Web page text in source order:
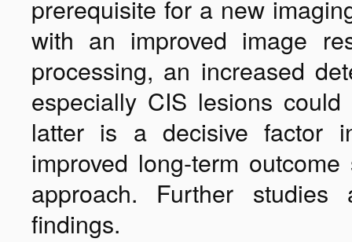
prerequisite for a new
with an improved image
processing, an increased
especially CIS lesions
latter is a decisive factor
improved long-term
approach. Further
findings.